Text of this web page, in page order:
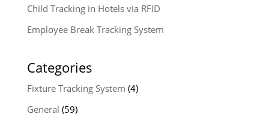
Child Tracking in Hotels via RFID
Employee Break Tracking System
Categories
Fixture Tracking System (4)
General (59)